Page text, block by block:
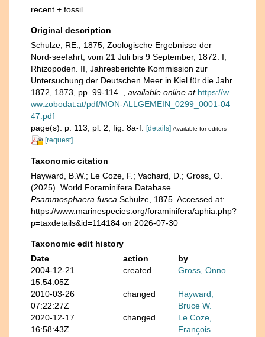
recent + fossil
Original description
Schulze, RE., 1875, Zoologische Ergebnisse der
Nord-seefahrt, vom 21 Juli bis 9 September, 1872. I,
Rhizopoden. II, Jahresberichte Kommission zur
Untersuchung der Deutschen Meer in Kiel für die Jahr
1872, 1873, pp. 99-114.
available online at https://w
ww.zobodat.at/pdf/MON-ALLGEMEIN_0299_0001-04
47.pdf
page(s): p. 113, pl. 2, fig. 8a-f.
[details] Available for editors
[request]
Taxonomic citation
Hayward, B.W.; Le Coze, F.; Vachard, D.; Gross, O.
(2025). World Foraminifera Database.
Psammosphaera fusca Schulze, 1875. Accessed at:
https://www.marinespecies.org/foraminifera/aphia.php?
p=taxdetails&id=114184 on 2026-07-30
Taxonomic edit history
Date
action
by
2004-12-21
15:54:05Z
created Gross, Onno
2010-03-26
07:22:27Z
changed
Hayward,
Bruce W.
2020-12-17
16:58:43Z
changed
Le Coze,
François